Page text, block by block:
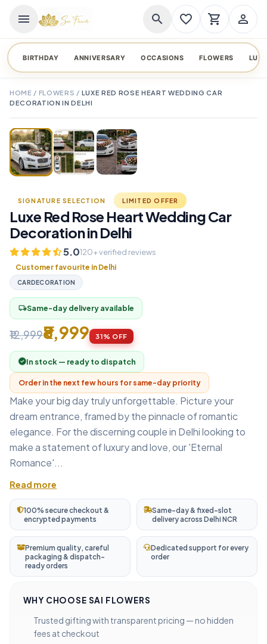
menu search favorite_border shopping_cart person_outline
BIRTHDAY ANNIVERSARY OCCASIONS FLOWERS
HOME / FLOWERS / LUXE RED ROSE HEART WEDDING CAR
DECORATION IN DELHI
SIGNATURE SELECTION LIMITED OFFER
Luxe Red Rose Heart Wedding Car
Decoration in Delhi
5.0120+ verified reviews
Customer favourite in Delhi
CARDECORATION
local_shippingSame-day delivery available
₹12,999₹8,999 31% OFF
In stock — ready to dispatch
Order in the next few hours for same-day priority
Make your big day truly unforgettable. Picture your
dream entrance, framed by the pinnacle of romantic
elegance. For the discerning couple in Delhi looking to
make a statement of luxury and love, our 'Eternal
Romance'...
Read more
100% secure checkout &
encrypted payments
Same-day & fixed-slot
delivery across Delhi NCR
Premium quality, careful
packaging & dispatch-
ready orders
Dedicated support for every
order
WHY CHOOSE SAI FLOWERS
Trusted gifting with transparent pricing — no hidden
fees at checkout